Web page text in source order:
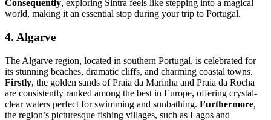
Consequently, exploring Sintra feels like stepping into a magical
world, making it an essential stop during your trip to Portugal.
4. Algarve
The Algarve region, located in southern Portugal, is celebrated for
its stunning beaches, dramatic cliffs, and charming coastal towns.
Firstly, the golden sands of Praia da Marinha and Praia da Rocha
are consistently ranked among the best in Europe, offering crystal-
clear waters perfect for swimming and sunbathing. Furthermore,
the region’s picturesque fishing villages, such as Lagos and